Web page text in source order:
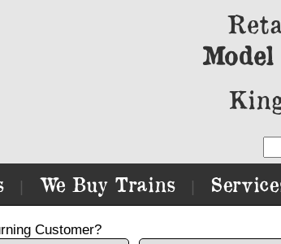
We Buy Trains
Customer?